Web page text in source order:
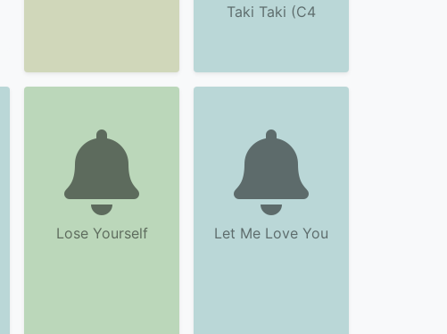
Taki Taki (C4
Lose Yourself Let Me Love You